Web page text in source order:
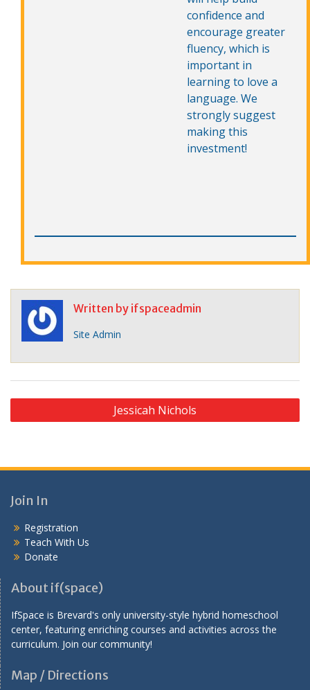
confidence and
encourage greater
fluency, which is
important in
learning to love a
language. We
strongly suggest
making this
investment!
Written by ifspaceadmin
Site Admin
P
o
t
a
v
a
t
i
o
n
Jessicah Nichols
Join In
Registration
Teach With Us
Donate
About if(space)
IfSpace is Brevard's only university-style hybrid homeschool
center, featuring enriching courses and activities across the
curriculum. Join our community!
Map / Directions